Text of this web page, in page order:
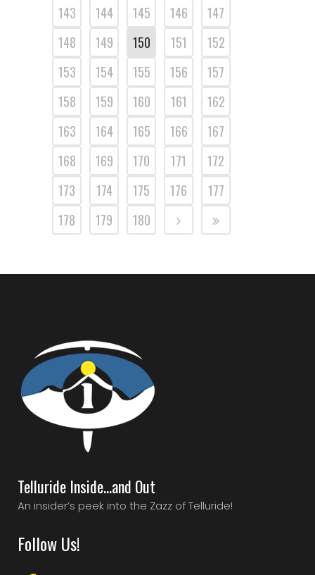
143
144 145 146
147
148
149 150 151
152
153
154 155 156
157
158
159 160 161
162
163
164 165 166
167
168
169 170 171
172
173
174 175 176
177
178
179 180
Telluride Inside…and Out
An insider’s peek into the Zazz of Telluride!
Follow Us!